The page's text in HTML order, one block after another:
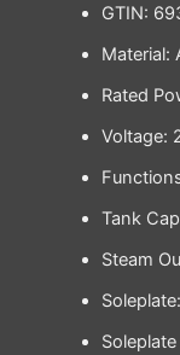
GTIN:
Material:
Rated
Voltage:
Tank
Steam